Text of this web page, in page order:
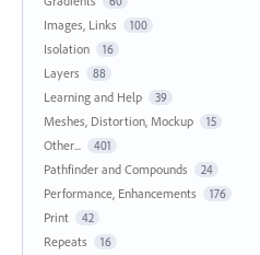
Images, Links 100
Isolation 16
Layers 88
Learning and Help 39
Meshes, Distortion, Mockup 15
Other... 401
Pathfinder and Compounds 24
Performance, Enhancements 176
Print 42
Repeats 16